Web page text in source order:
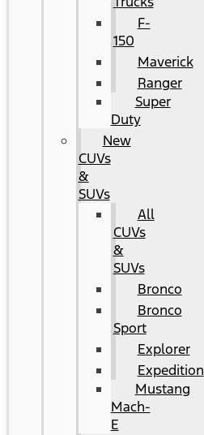
F-
150
Maverick
Ranger
Super
Duty
New
CUVs
&
SUVs
All
CUVs
&
SUVs
Bronco
Bronco
Sport
Explorer
Expedition
Mustang
Mach-
E